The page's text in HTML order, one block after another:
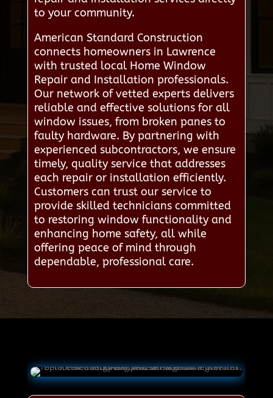
to your community.
American Standard Construction
connects homeowners in Lawrence
with trusted local Home Window
Repair and Installation professionals.
Our network of vetted experts delivers
reliable and effective solutions for all
window issues, from broken panes to
faulty hardware. By partnering with
experienced subcontractors, we ensure
timely, quality service that addresses
each repair or installation efficiently.
Customers can trust our service to
provide skilled technicians committed
to restoring window functionality and
enhancing home safety, all while
offering peace of mind through
dependable, professional care.